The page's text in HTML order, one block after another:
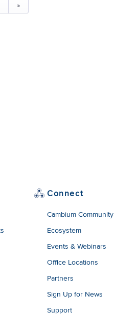
»
Connect
Cambium Community
Ecosystem
Events & Webinars
Office Locations
Partners
Sign Up for News
Support